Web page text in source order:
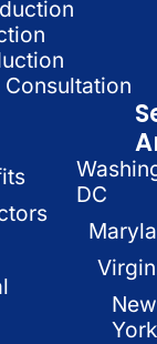
DC
New
York